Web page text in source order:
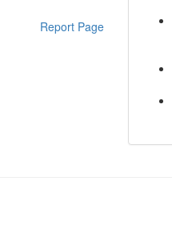
Report Page